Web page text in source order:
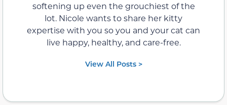
softening up even the grouchiest of the
lot. Nicole wants to share her kitty
expertise with you so you and your cat can
live happy, healthy, and care-free.
View All Posts >